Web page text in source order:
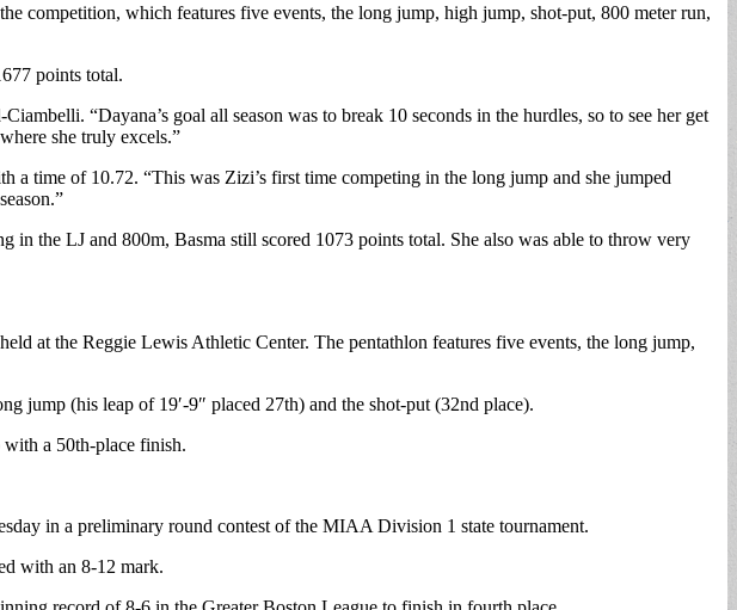
competition, which features five events, the long jump, high jump, shot-put, 800 meter run,
points total.
“Dayana’s goal all season was to break 10 seconds in the hurdles, so to see her get
she truly excels.”
time of 10.72. “This was Zizi’s first time competing in the long jump and she jumped
the LJ and 800m, Basma still scored 1073 points total. She also was able to throw very
at the Reggie Lewis Athletic Center. The pentathlon features five events, the long jump,
jump (his leap of 19′-9″ placed 27th) and the shot-put (32nd place).
a 50th-place finish.
in a preliminary round contest of the MIAA Division 1 state tournament.
with an 8-12 mark.